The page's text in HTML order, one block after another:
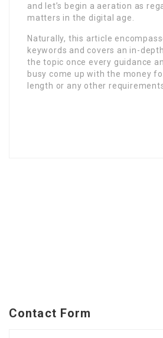
and let’s begin a aeration as
matters in the digital age.
Naturally, this article
keywords and covers an in-
the topic once every guidance
busy come up with the money
length or any other
Contact Form